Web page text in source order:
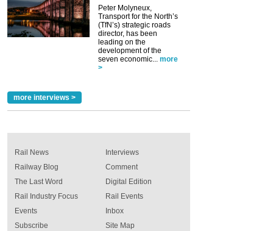
Peter Molyneux,
Transport for the North’s
(TfN’s) strategic roads
director, has been
leading on the
development of the
seven economic... more
>
more interviews >
Rail News
Railway Blog
The Last Word
Rail Industry Focus
Events
Interviews
Comment
Digital Edition
Rail Events
Inbox
Subscribe
Site Map